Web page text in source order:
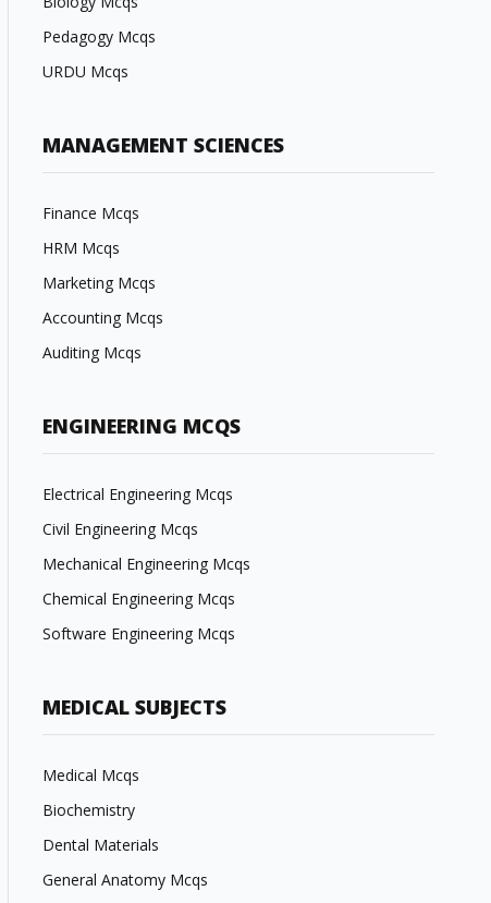
Pedagogy Mcqs
URDU Mcqs
MANAGEMENT SCIENCES
Finance Mcqs
HRM Mcqs
Marketing Mcqs
Accounting Mcqs
Auditing Mcqs
ENGINEERING MCQS
Electrical Engineering Mcqs
Civil Engineering Mcqs
Mechanical Engineering Mcqs
Chemical Engineering Mcqs
Software Engineering Mcqs
MEDICAL SUBJECTS
Medical Mcqs
Biochemistry
Dental Materials
General Anatomy Mcqs